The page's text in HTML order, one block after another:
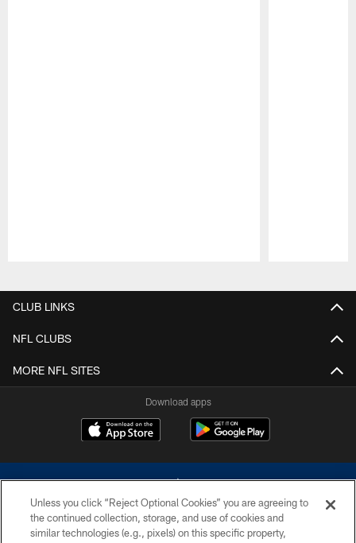
CLUB LINKS
NFL CLUBS
MORE NFL SITES
Download apps
Unless you click “Reject Optional Cookies” you are agreeing to
the continued collection, storage, and use of cookies and
similar technologies (e.g., pixels) on this specific property,